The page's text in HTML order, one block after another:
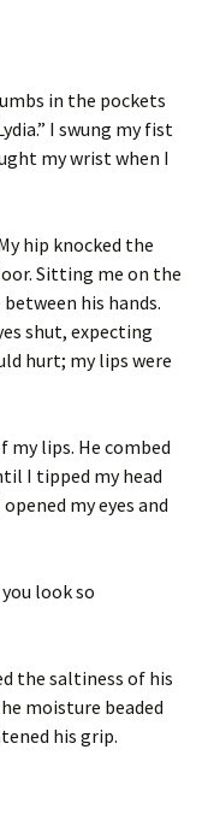
in the pockets
I swung my fist
my wrist when I
hip knocked the
Sitting me on the
his hands.
shut, expecting
hurt; my lips were
my lips. He combed
I tipped my head
my eyes and
look so
the saltiness of his
moisture beaded
his grip.